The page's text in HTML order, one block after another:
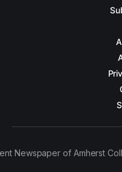
Newspaper of Amherst